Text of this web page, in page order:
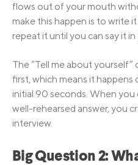
flows out of your mouth
make this happen is to write
repeat it until you can say it in
The “Tell me about
first, which means it
initial 90 seconds. When
well-rehearsed answer, you
interview.
Big Question 2: